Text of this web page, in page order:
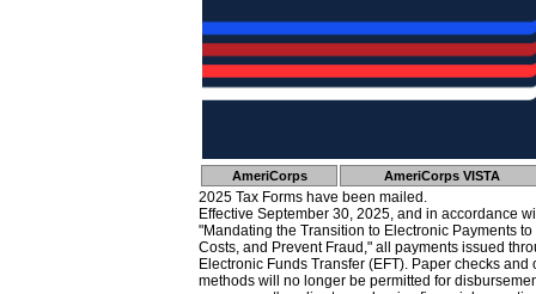
AmeriCorps AmeriCorps VISTA
2025 Tax Forms have been mailed.
Effective September 30, 2025, and in accordance
"Mandating the Transition to Electronic Payments
Costs, and Prevent Fraud," all payments issued
Electronic Funds Transfer (EFT). Paper checks
methods will no longer be permitted for